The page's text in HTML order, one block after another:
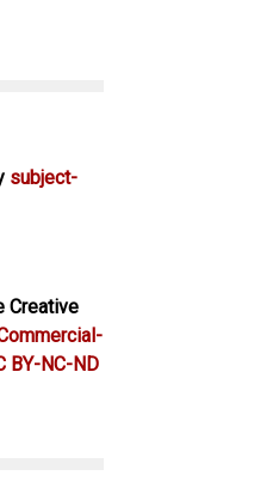
subject-
Creative
BY-NC-ND